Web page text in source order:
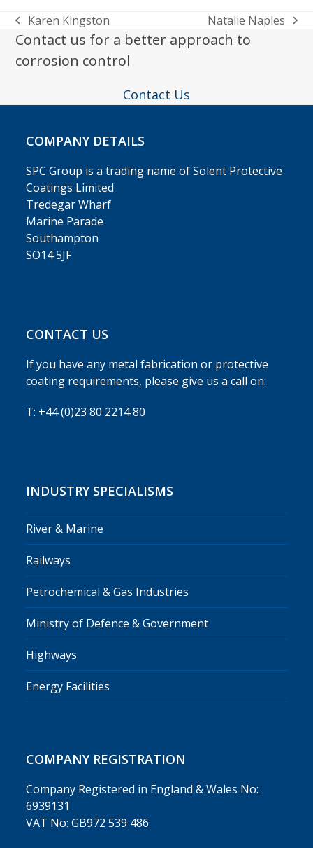
previous
post:
Karen Kingston
next
post:
Natalie Naples
Contact us for a better approach to
corrosion control
Contact Us
COMPANY DETAILS
SPC Group is a trading name of Solent Protective
Coatings Limited
Tredegar Wharf
Marine Parade
Southampton
SO14 5JF
CONTACT US
If you have any metal fabrication or protective
coating requirements, please give us a call on:
T: +44 (0)23 80 2214 80
INDUSTRY SPECIALISMS
River & Marine
Railways
Petrochemical & Gas Industries
Ministry of Defence & Government
Highways
Energy Facilities
COMPANY REGISTRATION
Company Registered in England & Wales No:
6939131
VAT No: GB972 539 486